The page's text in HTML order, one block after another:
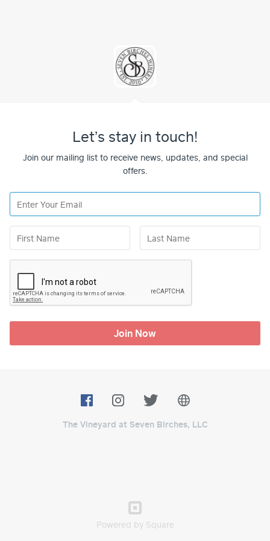
Let’s stay in touch!
Join our mailing list to receive news, updates, and special
offers.
Join Now
The Vineyard at Seven Birches, LLC
Powered by Square